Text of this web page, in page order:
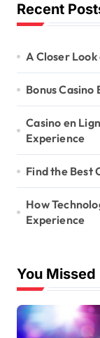
Recent
A Closer
Bonus Casino
Casino en
Experience
Find the Best
How
Experience
You Missed